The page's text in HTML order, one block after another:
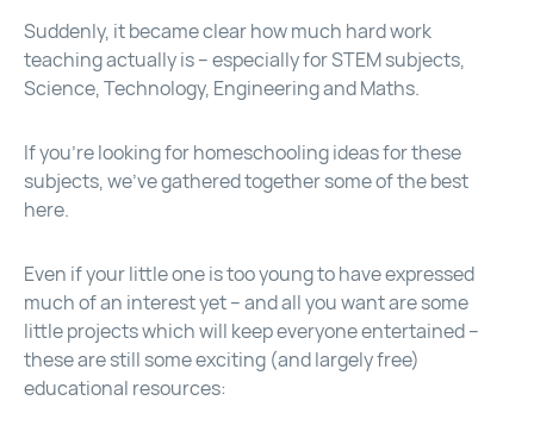
Suddenly, it became clear how much hard work
teaching actually is – especially for STEM subjects,
Science, Technology, Engineering and Maths.
If you’re looking for homeschooling ideas for these
subjects, we’ve gathered together some of the best
here.
Even if your little one is too young to have expressed
much of an interest yet – and all you want are some
little projects which will keep everyone entertained –
these are still some exciting (and largely free)
educational resources: